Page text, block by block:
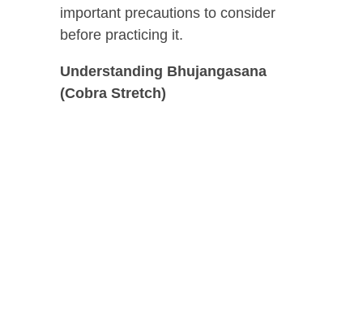
important precautions to consider
before practicing it.
Understanding Bhujangasana
(Cobra Stretch)